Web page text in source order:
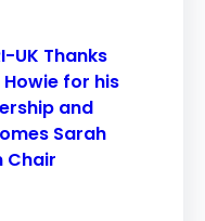
UK Thanks
for his
and
Sarah
Chair